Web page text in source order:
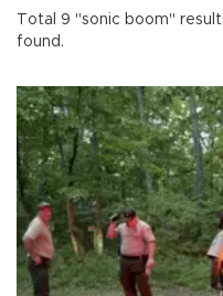
Total 9 "sonic boom"
found.